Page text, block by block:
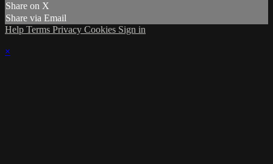
Share on X
Share via Email
Help Terms Privacy Cookies Sign in
×